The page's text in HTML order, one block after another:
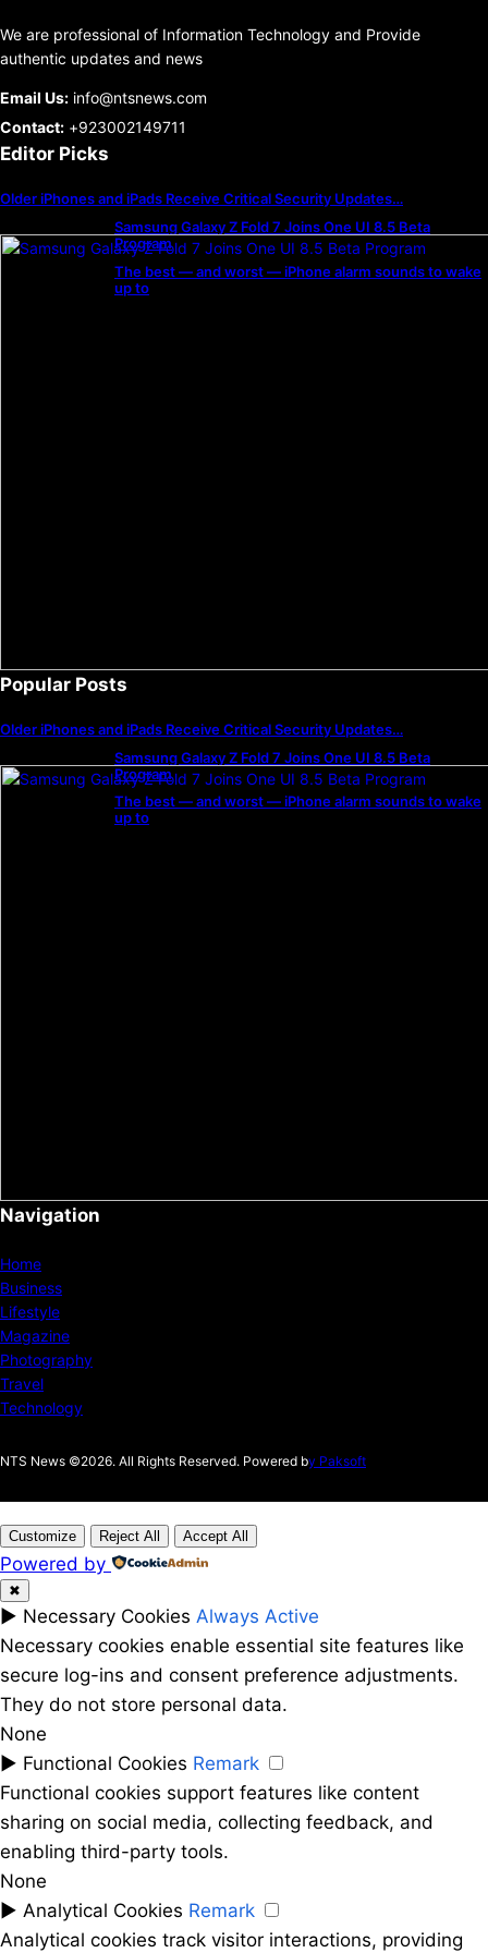
We are professional of Information Technology and Provide
authentic updates and news
Email Us: info@ntsnews.com
Contact: +923002149711
Editor Picks
Older iPhones and iPads Receive Critical Security Updates…
Samsung Galaxy Z Fold 7 Joins One UI 8.5 Beta
Program
The best — and worst — iPhone alarm sounds to wake
up to
Popular Posts
Older iPhones and iPads Receive Critical Security Updates…
Samsung Galaxy Z Fold 7 Joins One UI 8.5 Beta
Program
The best — and worst — iPhone alarm sounds to wake
up to
Navigation
Home
Business
Lifestyle
Magazine
Photography
Travel
Technology
NTS News ©2026. All Rights Reserved. Powered by Paksoft
Customize Reject All Accept All
Powered by
✖
► Necessary Cookies Always Active
Necessary cookies enable essential site features like
secure log-ins and consent preference adjustments.
They do not store personal data.
None
► Functional Cookies Remark
Functional cookies support features like content
sharing on social media, collecting feedback, and
enabling third-party tools.
None
► Analytical Cookies Remark
Analytical cookies track visitor interactions, providing